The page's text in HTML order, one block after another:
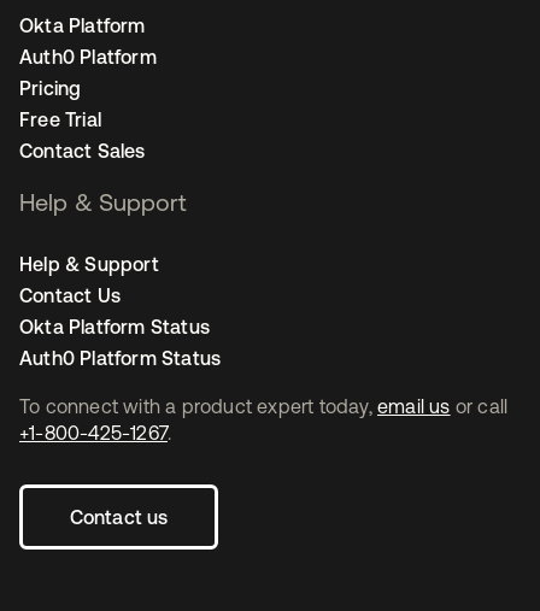
To connect with a product expert today, email us or call
+1-800-425-1267.
Contact us
Okta Platform
Auth0 Platform
Pricing
Free Trial
Contact Sales
Help & Support
Help & Support
Contact Us
Okta Platform Status
Auth0 Platform Status